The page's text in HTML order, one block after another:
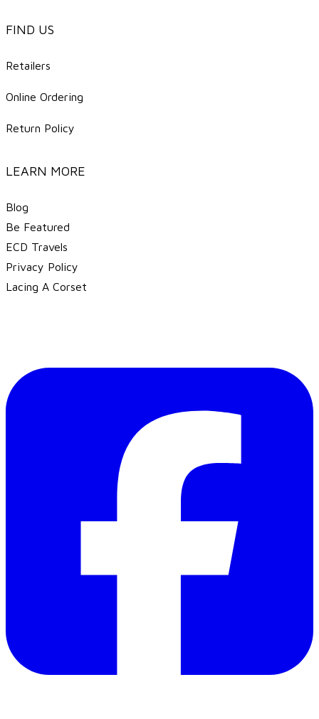
FIND US
Retailers
Online Ordering
Return Policy
LEARN MORE
Blog
Be Featured
ECD Travels
​Privacy Policy
Lacing A Corset